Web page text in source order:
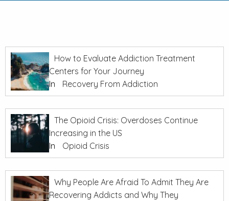
How to Evaluate Addiction Treatment
Centers for Your Journey
In
Recovery From Addiction
The Opioid Crisis: Overdoses Continue
Increasing in the US
In
Opioid Crisis
Why People Are Afraid To Admit They Are
Recovering Addicts and Why They